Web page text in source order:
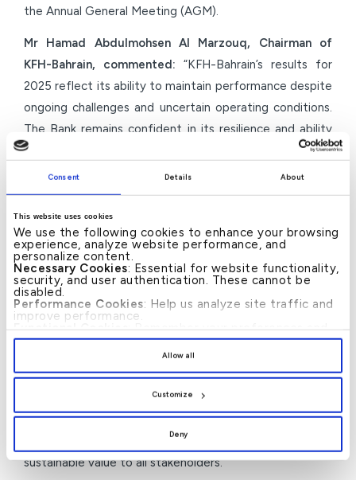
Consent Details About
This website uses cookies
We use the following cookies to enhance your browsing
experience, analyze website performance, and
personalize content.
Necessary Cookies: Essential for website functionality,
security, and user authentication. These cannot be
disabled.
Performance Cookies: Help us analyze site traffic and
improve performance.
Functional Cookies: Remember your preferences and
enhance user experience.
, you provide explicit consent to
preferences by clicking[Customize].
Allow all
Customize
Deny
the Annual General Meeting (AGM).
Mr Hamad Abdulmohsen Al Marzouq, Chairman of
KFH-Bahrain, commented: “KFH-Bahrain’s results for
2025 reflect its ability to maintain performance despite
ongoing challenges and uncertain operating conditions.
The Bank remains confident in its resilience and ability
to sustain performance, backed by strong financial
fundamentals and a disciplined, proactive approach to
risk management. Based on these positive results and
the Group’s strong financial position, the Board has
recommended a cash dividend distribution, balancing
the reward for shareholders’ trust with maintaining
capital flexibility to support future growth
opportunities and strategic priorities.”
He added:“As we embark on our new identity under
the KFH brand, we are confident that this strategic
transformation will open new horizons for growth and
enhance Group integration. Our priorities for 2026
remain clear: to consolidate the Bank’s position as the
Islamic bank of choice while continuing to deliver
sustainable value to all stakeholders.”